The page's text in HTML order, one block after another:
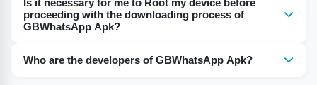
Is it necessary for me to Root my device before
proceeding with the downloading process of
GBWhatsApp Apk?
that you don’t have to Root your device or don’t have to
Who are the developers of GBWhatsApp Apk?